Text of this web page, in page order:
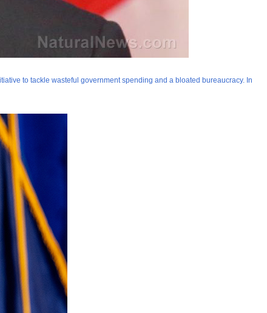
to tackle wasteful government spending and a bloated bureaucracy. In